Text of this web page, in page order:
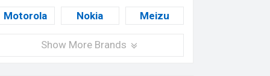
Motorola Nokia Meizu
Show More Brands